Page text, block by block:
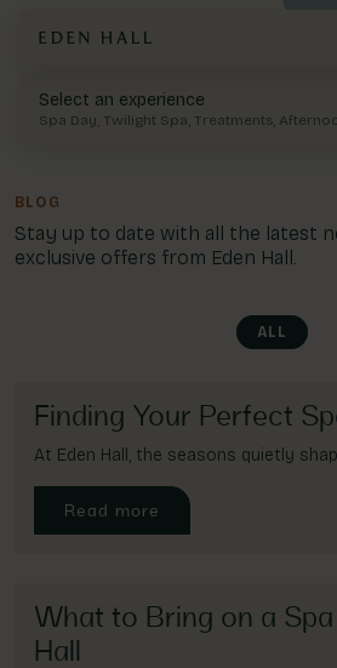
BACK
Spa
Offer & Exclusives
Blogs
More
Gift Cards
Twilight Spa
Spa Facilities
FAQ
Your cart is
Select an experience
Spa Day, Twilight Spa, Treatments,
BLOG
Stay up to date with all the latest
exclusive offers from Eden Hall.
ALL
Finding Your Perfect
At Eden Hall, the seasons quietly
Read more
What to Bring on a Spa
Hall